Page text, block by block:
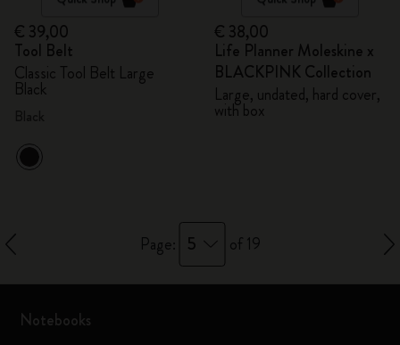
€ 39,00
Tool Belt
Classic Tool Belt Large
Black
€ 38,00
Life Planner Moleskine x
BLACKPINK Collection
Large, undated, hard cover,
with box
Page: 5 of 19
Notebooks